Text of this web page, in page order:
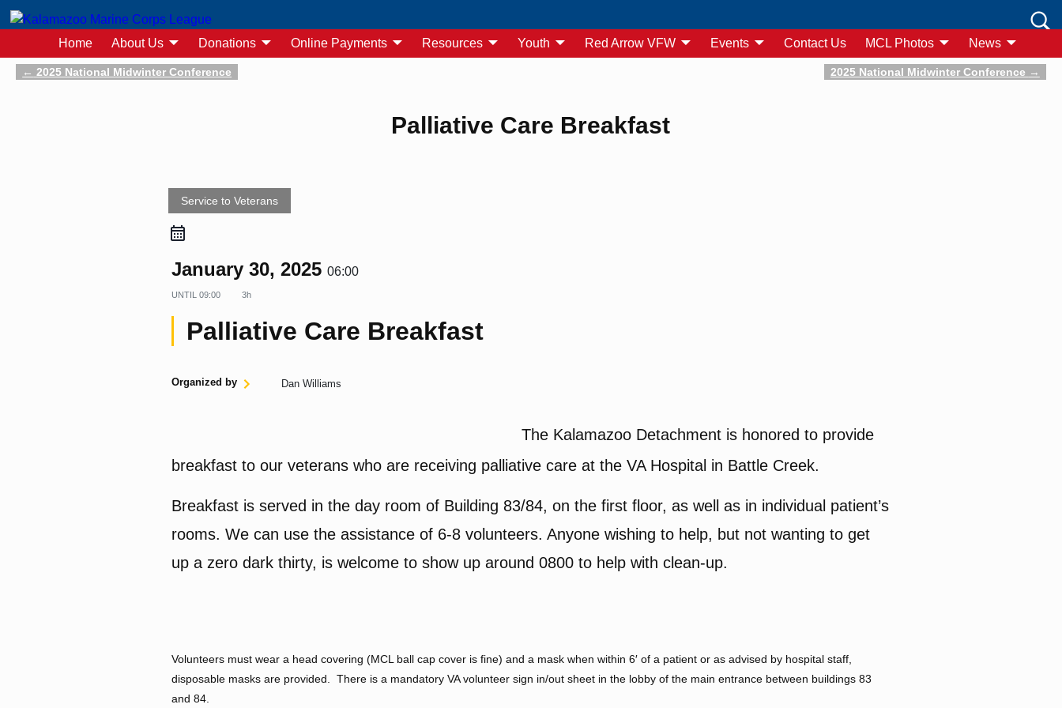
Home About Us Donations Online Payments Resources Youth Red Arrow VFW Events Contact Us MCL Photos News
Post navigation
← 2025 National Midwinter Conference 2025 National Midwinter Conference →
Palliative Care Breakfast
Service to Veterans
January 30, 2025 06:00
UNTIL 09:00 3h
Palliative Care Breakfast
Organized by Dan Williams
The Kalamazoo Detachment is honored to provide
breakfast to our veterans who are receiving palliative care at the VA Hospital in Battle Creek.
Breakfast is served in the day room of Building 83/84, on the first floor, as well as in individual patient’s
rooms. We can use the assistance of 6-8 volunteers. Anyone wishing to help, but not wanting to get
up a zero dark thirty, is welcome to show up around 0800 to help with clean-up.
Volunteers must wear a head covering (MCL ball cap cover is fine) and a mask when within 6′ of a patient or as advised by hospital staff,
disposable masks are provided. There is a mandatory VA volunteer sign in/out sheet in the lobby of the main entrance between buildings 83
and 84.